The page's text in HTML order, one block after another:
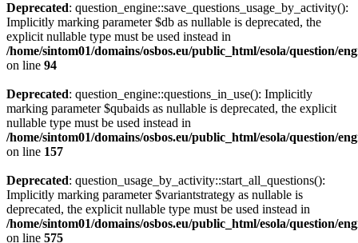
Deprecated: question_engine::save_questions_usage_by_activity():
Implicitly marking parameter $db as nullable is deprecated, the
explicit nullable type must be used instead in
/home/sintom01/domains/osbos.eu/public_html/esola/question/
on line 94
Deprecated: question_engine::questions_in_use(): Implicitly
marking parameter $qubaids as nullable is deprecated, the explicit
nullable type must be used instead in
/home/sintom01/domains/osbos.eu/public_html/esola/question/
on line 157
Deprecated: question_usage_by_activity::start_all_questions():
Implicitly marking parameter $variantstrategy as nullable is
deprecated, the explicit nullable type must be used instead in
/home/sintom01/domains/osbos.eu/public_html/esola/question/
on line 575